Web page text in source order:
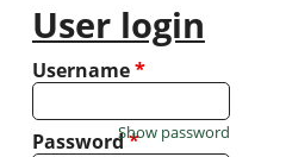
User login
Username*
Password*
Show password